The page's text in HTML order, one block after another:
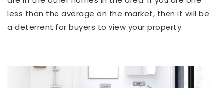
less than the average on the market, then it will be
a deterrent for buyers to view your property.